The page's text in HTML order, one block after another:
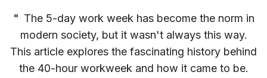
" The 5-day work week has become the norm in
modern society, but it wasn't always this way.
This article explores the fascinating history behind
the 40-hour workweek and how it came to be.